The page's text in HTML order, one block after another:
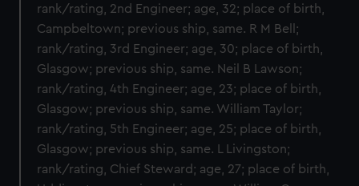
rank/rating, 2nd Engineer; age, 32; place of birth,
Campbeltown; previous ship, same. R M Bell;
rank/rating, 3rd Engineer; age, 30; place of birth,
Glasgow; previous ship, same. Neil B Lawson;
rank/rating, 4th Engineer; age, 23; place of birth,
Glasgow; previous ship, same. William Taylor;
rank/rating, 5th Engineer; age, 25; place of birth,
Glasgow; previous ship, same. L Livingston;
rank/rating, Chief Steward; age, 27; place of birth,